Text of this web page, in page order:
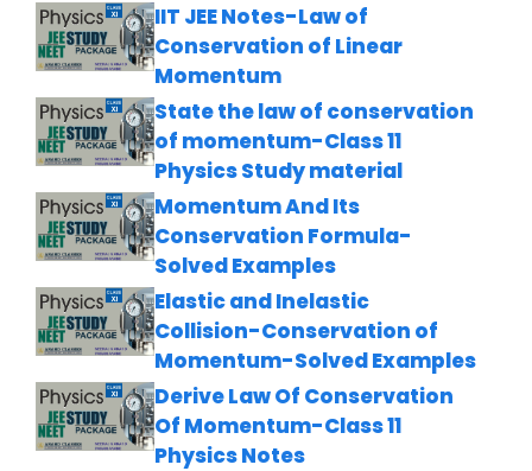
IIT JEE Notes-Law of
Conservation of Linear
Momentum
State the law of conservation
of momentum-Class 11
Physics Study material
Momentum And Its
Conservation Formula-
Solved Examples
Elastic and Inelastic
Collision-Conservation of
Momentum-Solved Examples
Derive Law Of Conservation
Of Momentum-Class 11
Physics Notes